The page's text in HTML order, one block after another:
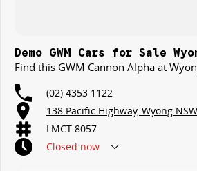
Demo GWM Cars for Sale
Find this GWM Cannon Alpha at
(02) 4353 1122
138 Pacific Highway, Wyong
LMCT 8057
Closed now